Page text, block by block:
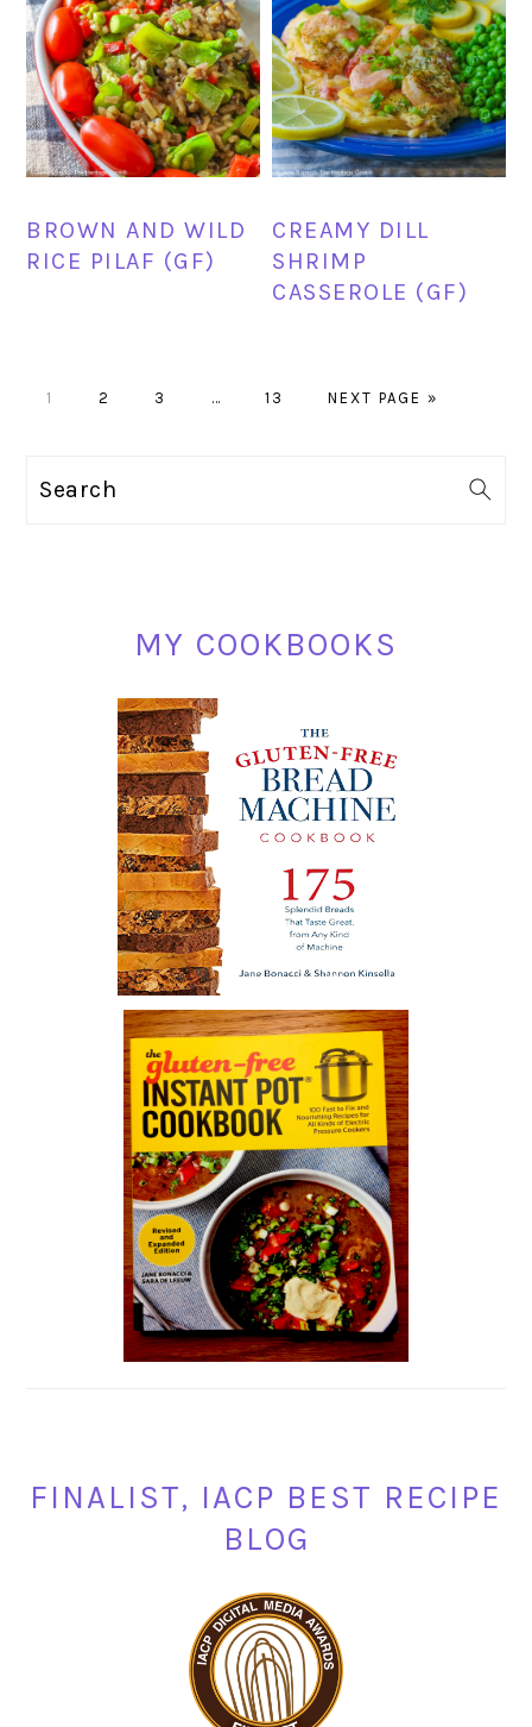
BROWN AND WILD
RICE PILAF (GF)
CREAMY DILL
SHRIMP
CASSEROLE (GF)
PAGE
1 PAGE
2 PAGE
3
Interim
… PAGE
13
GO
NEXT PAGE »
Search
MY COOKBOOKS
FINALIST, IACP BEST RECIPE
BLOG